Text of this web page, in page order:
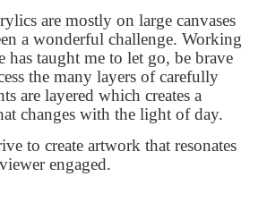
are mostly on large canvases
a wonderful challenge. Working
has taught me to let go, be brave
the many layers of carefully
are layered which creates a
changes with the light of day.
to create artwork that resonates
engaged.